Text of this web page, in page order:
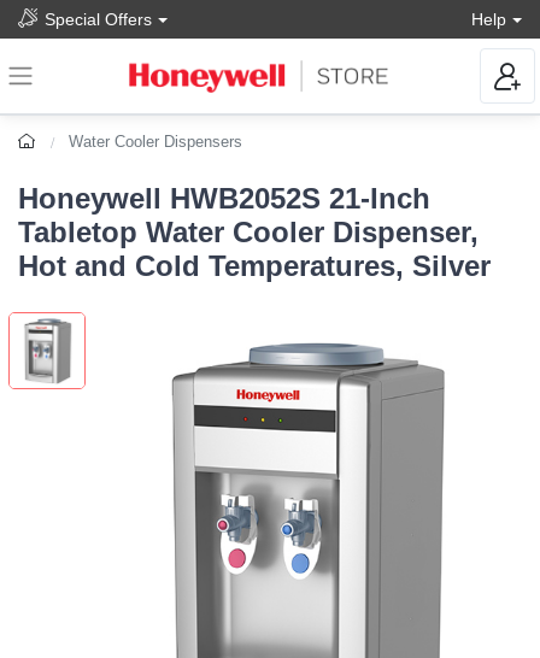
Special Offers Help
Water Cooler Dispensers
Honeywell HWB2052S 21-Inch
Tabletop Water Cooler Dispenser,
Hot and Cold Temperatures, Silver